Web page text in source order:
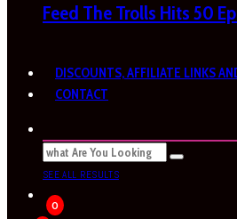
Feed The Trolls Hits 50
DISCOUNTS, AFFILIATE LINKS
CONTACT
SEE ALL RESULTS
0